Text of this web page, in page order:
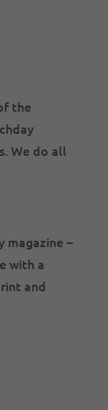
the
We do all
magazine –
with a
and